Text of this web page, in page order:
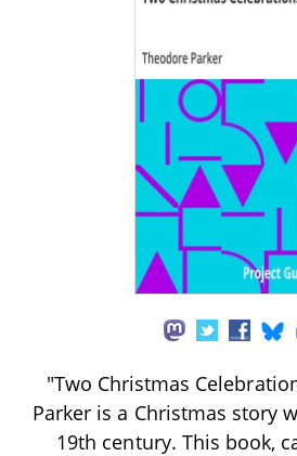
"Two Christmas
Parker is a Christmas story
19th century. This book,